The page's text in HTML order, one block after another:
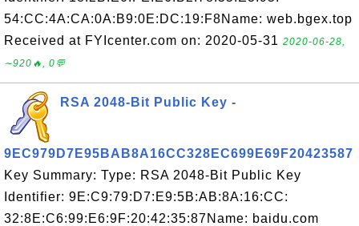
54:CC:4A:CA:0A:B9:0E:DC:19:F8Name: web.bgex.top
Received at FYIcenter.com on: 2020-05-31 2020-06-28,
∼920🔥, 0💬
RSA 2048-Bit Public Key -
9EC979D7E95BAB8A16CC328EC699E69F20423587
Key Summary: Type: RSA 2048-Bit Public Key
Identifier: 9E:C9:79:D7:E9:5B:AB:8A:16:CC:
32:8E:C6:99:E6:9F:20:42:35:87Name: baidu.com